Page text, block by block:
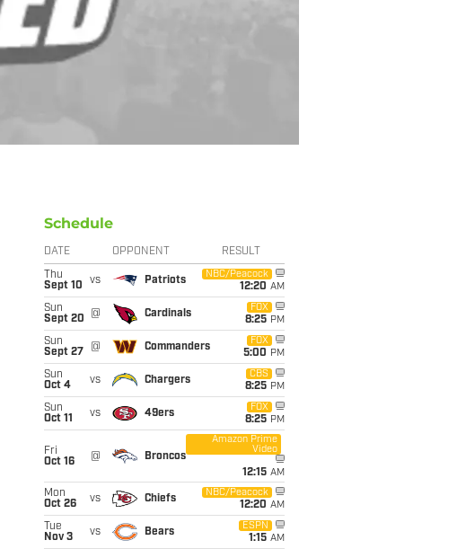
Schedule
DATE OPPONENT RESULT
Thu
Sept 10
vs Patriots
NBC/Peacock
12:20 AM
Sun
Sept 20
@ Cardinals
FOX
8:25 PM
Sun
Sept 27
@ Commanders
FOX
5:00 PM
Sun
Oct 4
vs Chargers
CBS
8:25 PM
Sun
Oct 11
vs 49ers
FOX
8:25 PM
Fri
Oct 16
@ Broncos
Amazon Prime
Video
12:15 AM
Mon
Oct 26
vs Chiefs
NBC/Peacock
12:20 AM
Tue
Nov 3
vs Bears
ESPN
1:15 AM